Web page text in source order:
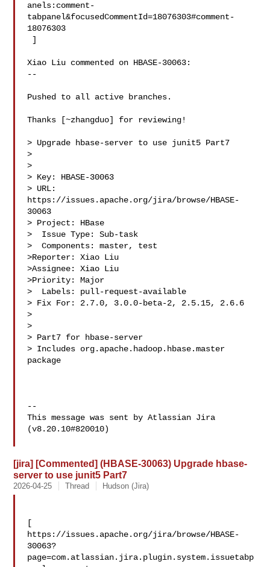
anels:comment-
tabpanel&focusedCommentId=18076303#comment-
18076303
Xiao Liu commented on HBASE-30063:
--
Pushed to all active branches.
Thanks [~zhangduo] for reviewing!
> Upgrade hbase-server to use junit5 Part7
>
>
> Key: HBASE-30063
> URL:
https://issues.apache.org/jira/browse/HBASE-
30063
> Project: HBase
>  Issue Type: Sub-task
>  Components: master, test
>Reporter: Xiao Liu
>Assignee: Xiao Liu
>Priority: Major
>  Labels: pull-request-available
> Fix For: 2.7.0, 3.0.0-beta-2, 2.5.15, 2.6.6
>
>
> Part7 for hbase-server
> Includes org.apache.hadoop.hbase.master
package
--
This message was sent by Atlassian Jira
(v8.20.10#820010)
[jira] [Commented] (HBASE-30063) Upgrade hbase-
server to use junit5 Part7
2026-04-25 Thread Hudson (Jira)
[
https://issues.apache.org/jira/browse/HBASE-
30063?
page=com.atlassian.jira.plugin.system.issuetabp